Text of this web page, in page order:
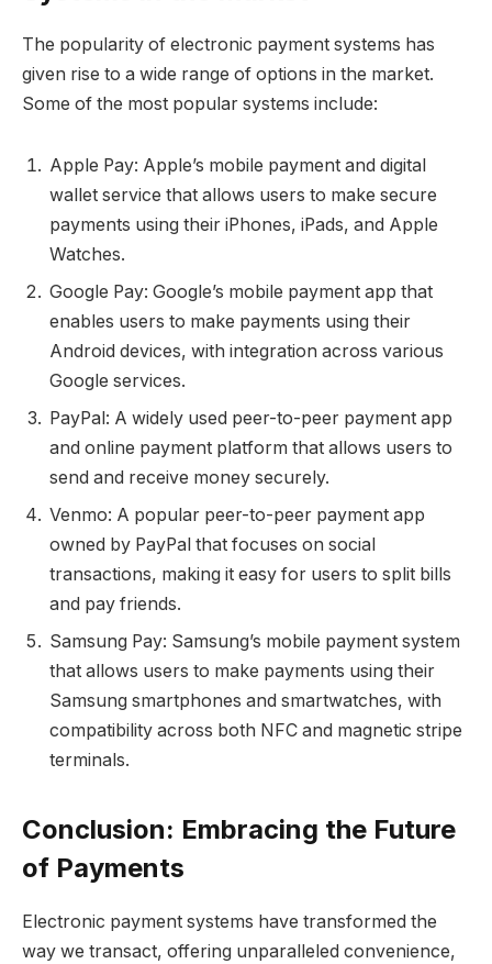
The popularity of electronic payment systems has
given rise to a wide range of options in the market.
Some of the most popular systems include:
Apple Pay: Apple’s mobile payment and digital
wallet service that allows users to make secure
payments using their iPhones, iPads, and Apple
Watches.
Google Pay: Google’s mobile payment app that
enables users to make payments using their
Android devices, with integration across various
Google services.
PayPal: A widely used peer-to-peer payment app
and online payment platform that allows users to
send and receive money securely.
Venmo: A popular peer-to-peer payment app
owned by PayPal that focuses on social
transactions, making it easy for users to split bills
and pay friends.
Samsung Pay: Samsung’s mobile payment system
that allows users to make payments using their
Samsung smartphones and smartwatches, with
compatibility across both NFC and magnetic stripe
terminals.
Conclusion: Embracing the Future
of Payments
Electronic payment systems have transformed the
way we transact, offering unparalleled convenience,